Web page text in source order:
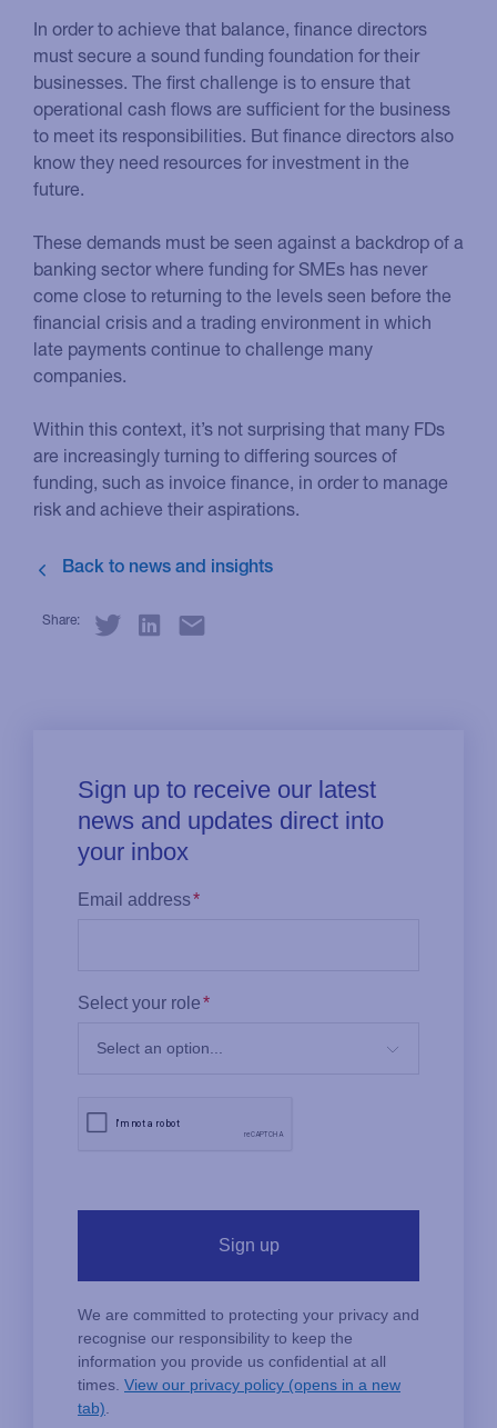
In order to achieve that balance, finance directors
must secure a sound funding foundation for their
businesses. The first challenge is to ensure that
operational cash flows are sufficient for the business
to meet its responsibilities. But finance directors also
know they need resources for investment in the
future.
These demands must be seen against a backdrop of a
banking sector where funding for SMEs has never
come close to returning to the levels seen before the
financial crisis and a trading environment in which
late payments continue to challenge many
companies.
Within this context, it’s not surprising that many FDs
are increasingly turning to differing sources of
funding, such as invoice finance, in order to manage
risk and achieve their aspirations.
Share: